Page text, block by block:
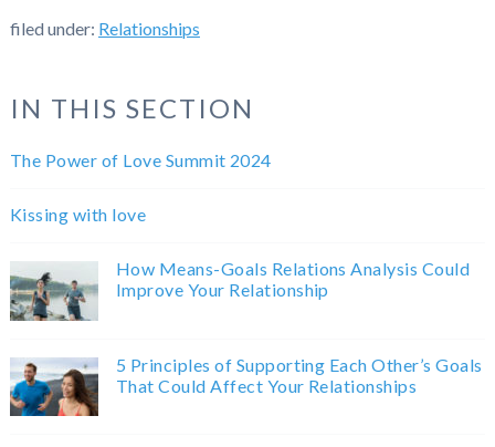
filed under: Relationships
IN THIS SECTION
The Power of Love Summit 2024
Kissing with love
How Means-Goals Relations Analysis Could
Improve Your Relationship
5 Principles of Supporting Each Other’s Goals
That Could Affect Your Relationships